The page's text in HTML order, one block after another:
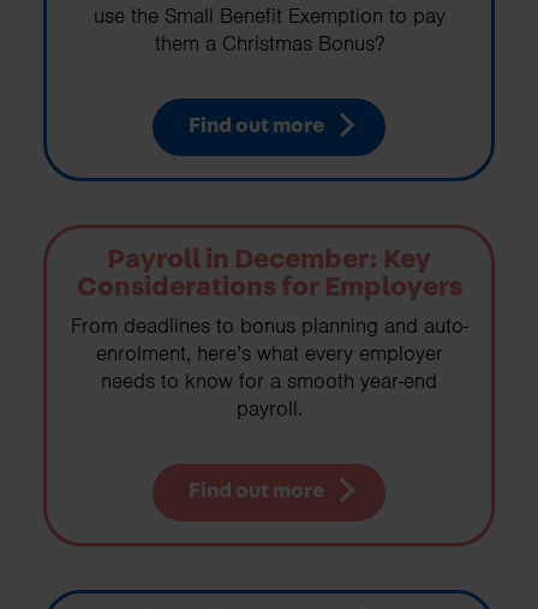
use the Small Benefit Exemption to pay
them a Christmas Bonus?
Find out more
Payroll in December: Key
Considerations for Employers
From deadlines to bonus planning and auto-
enrolment, here’s what every employer
needs to know for a smooth year-end
payroll.
Find out more